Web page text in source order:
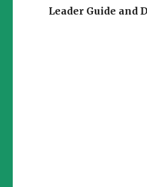
Leader Guide and